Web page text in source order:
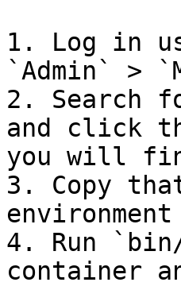
1. Log in
`Admin` >
2. Search
and click
you will
3. Copy
environment
4. Run
container